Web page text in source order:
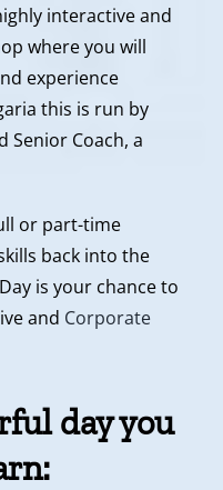
interactive and
where you will
experience
this is run by
Senior Coach, a
or part-time
back into the
is your chance to
and Corporate
day you
: